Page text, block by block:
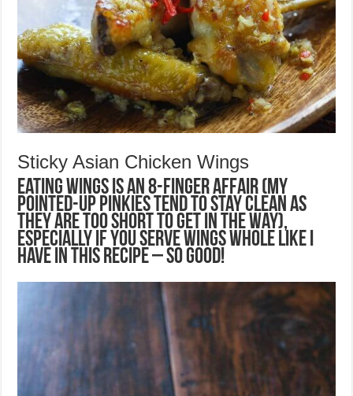
Sticky Asian Chicken Wings
Eating wings is an 8-finger affair (my
pointed-up pinkies tend to stay clean as
they are too short to get in the way),
especially if you serve wings whole like I
have in this recipe – so good!